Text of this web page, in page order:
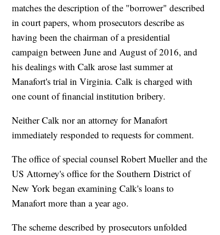
matches the description of the "borrower" described
in court papers, whom prosecutors describe as
having been the chairman of a presidential
campaign between June and August of 2016, and
his dealings with Calk arose last summer at
Manafort's trial in Virginia. Calk is charged with
one count of financial institution bribery.
Neither Calk nor an attorney for Manafort
immediately responded to requests for comment.
The office of special counsel Robert Mueller and the
US Attorney's office for the Southern District of
New York began examining Calk's loans to
Manafort more than a year ago.
The scheme described by prosecutors unfolded